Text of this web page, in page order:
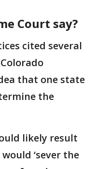
Court say?
cited several
that one state
the
likely result
‘sever the